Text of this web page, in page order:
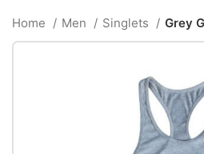
Home Men Singlets Grey